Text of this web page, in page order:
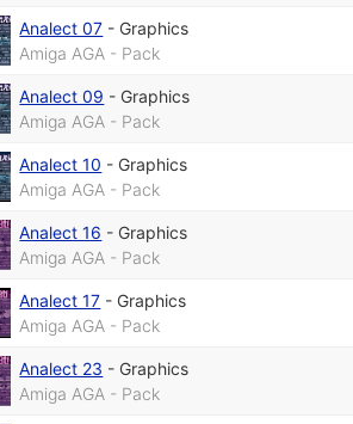
Analect 07 - Graphics
Amiga AGA - Pack
Analect 09 - Graphics
Amiga AGA - Pack
Analect 10 - Graphics
Amiga AGA - Pack
Analect 16 - Graphics
Amiga AGA - Pack
Analect 17 - Graphics
Amiga AGA - Pack
Analect 23 - Graphics
Amiga AGA - Pack